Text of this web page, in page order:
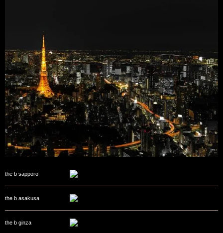
the b sapporo
the b asakusa
the b ginza